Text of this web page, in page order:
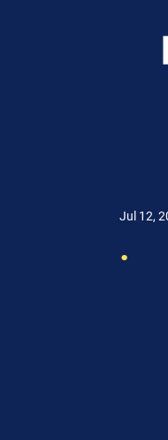
.
Jul 12,